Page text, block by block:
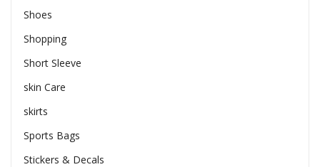
Shoes
Shopping
Short Sleeve
skin Care
skirts
Sports Bags
Stickers & Decals